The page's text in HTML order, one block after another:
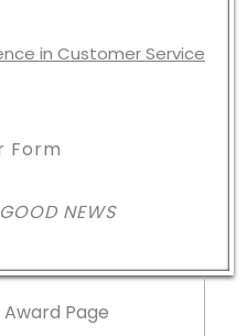
Form
NEWS
Page